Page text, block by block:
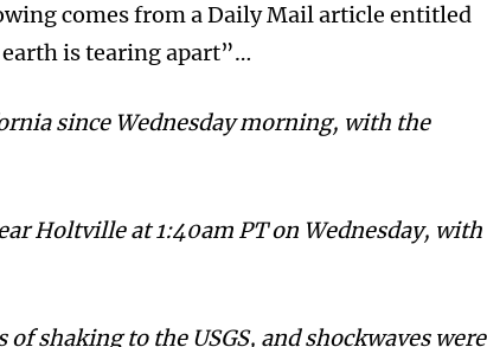
comes from a Daily Mail article entitled
is tearing apart”…
since Wednesday morning, with the
Holtville at 1:40am PT on Wednesday, with
shaking to the USGS, and shockwaves were